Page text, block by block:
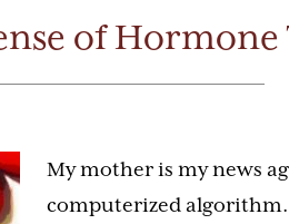
of Hormone
My mother is my news
computerized